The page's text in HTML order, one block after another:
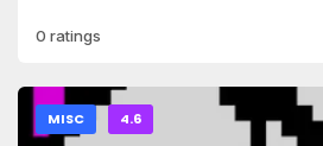
0 ratings
MISC 4.6